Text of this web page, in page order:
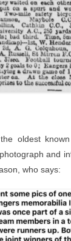
oldest
and
who says: